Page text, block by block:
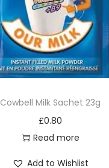
Cowbell Milk Sachet 23g
£0.80
Read more
Add to Wishlist